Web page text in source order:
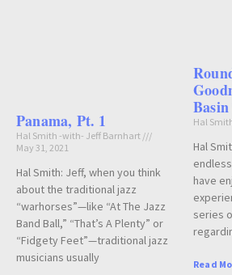
Panama, Pt. 1
Hal Smith -with- Jeff Barnhart
May 31, 2021
Hal Smith: Jeff, when you think
about the traditional jazz
“warhorses”—like “At The Jazz
Band Ball,” “That’s A Plenty” or
“Fidgety Feet”—traditional jazz
musicians usually
Hal
Hal
have
series
Read